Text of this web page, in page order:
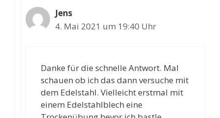
Jens
4. Mai 2021 um 19:40 Uhr
Danke für die schnelle Antwort. Mal
schauen ob ich das dann versuche mit
dem Edelstahl. Vielleicht erstmal mit
einem Edelstahlblech eine